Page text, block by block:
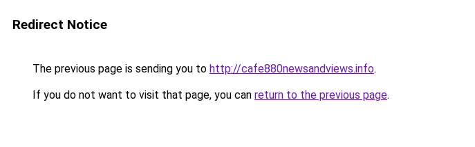
Redirect Notice
The previous page is sending you to http://cafe880newsandviews.info.
If you do not want to visit that page, you can return to the previous page.